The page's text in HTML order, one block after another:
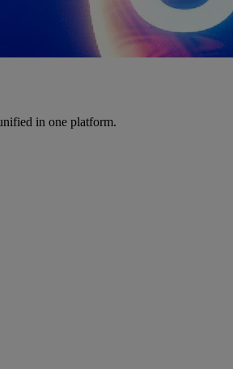
in one platform.